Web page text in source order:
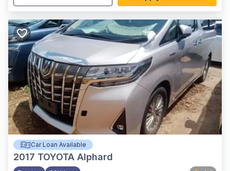
Car Loan Available
2017 TOYOTA Alphard